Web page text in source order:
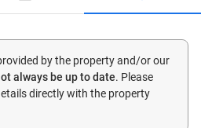
by the property and/or our
always be up to date. Please
directly with the property